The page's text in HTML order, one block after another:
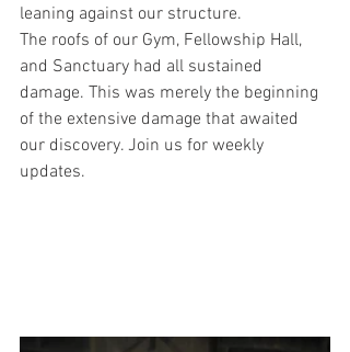
leaning against our structure.
The roofs of our Gym, Fellowship Hall,
and Sanctuary had all sustained
damage. This was merely the beginning
of the extensive damage that awaited
our discovery. Join us for weekly
updates.